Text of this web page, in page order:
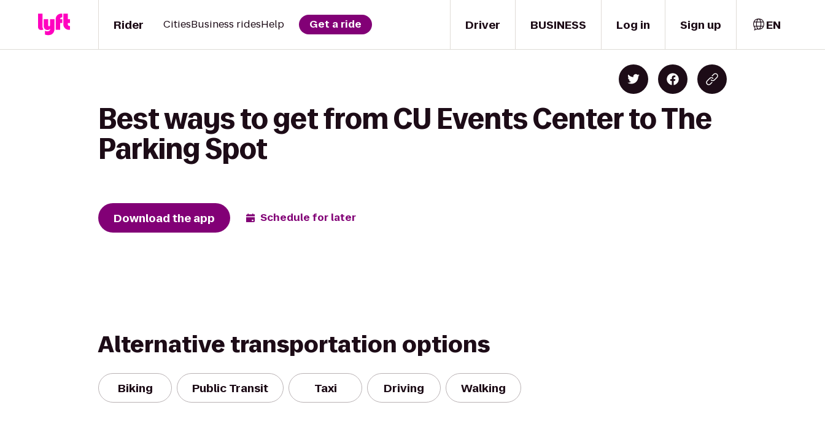
Driver
Rider CitiesBusiness ridesHelp Get a ride BUSINESS Log in Sign up EN
Best ways to get from CU Events Center to The
Parking Spot
Download the app Schedule for later
Alternative transportation options
Biking Public Transit Taxi Driving Walking